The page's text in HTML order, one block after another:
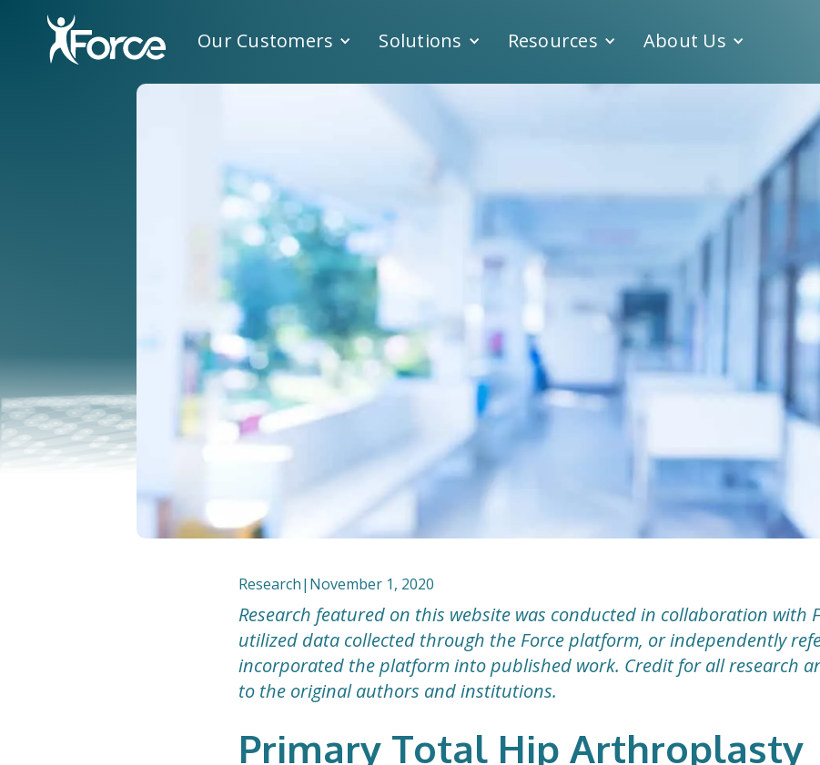
Our Customers Solutions Resources About Us
Research| November 1, 2020
Research featured on this website was conducted in collaboration with
utilized data collected through the Force platform, or independently
incorporated the platform into published work. Credit for all research
to the original authors and institutions.
Primary Total Hip Arthroplasty